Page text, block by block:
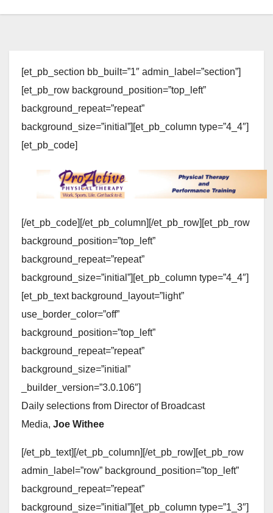
[et_pb_section bb_built=”1″ admin_label=”section”]
[et_pb_row background_position=”top_left”
background_repeat=”repeat”
background_size=”initial”][et_pb_column type=”4_4″]
[et_pb_code]
[/et_pb_code][/et_pb_column][/et_pb_row][et_pb_row
background_position=”top_left”
background_repeat=”repeat”
background_size=”initial”][et_pb_column type=”4_4″]
[et_pb_text background_layout=”light”
use_border_color=”off”
background_position=”top_left”
background_repeat=”repeat”
background_size=”initial”
_builder_version=”3.0.106″]
Daily selections from Director of Broadcast
Media, Joe Withee
[/et_pb_text][/et_pb_column][/et_pb_row][et_pb_row
admin_label=”row” background_position=”top_left”
background_repeat=”repeat”
background_size=”initial”][et_pb_column type=”1_3″]